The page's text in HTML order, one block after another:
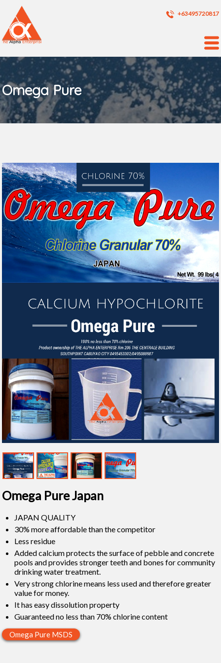
+63495720817
Omega Pure
Omega Pure Japan
JAPAN QUALITY
30% more affordable than the competitor
Less residue
Added calcium protects the surface of pebble and concrete
pools and provides stronger teeth and bones for community
drinking water treatment.
Very strong chlorine means less used and therefore greater
value for money.
It has easy dissolution property
Guaranteed no less than 70% chlorine content
Omega Pure MSDS